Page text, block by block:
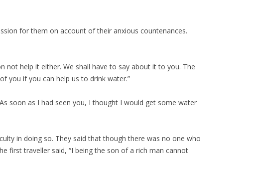
for them on account of their anxious countenances.
not help it either. We shall have to say about it to you. The
you if you can help us to drink water.”
soon as I had seen you, I thought I would get some water
in doing so. They said that though there was no one who
first traveller said, “I being the son of a rich man cannot